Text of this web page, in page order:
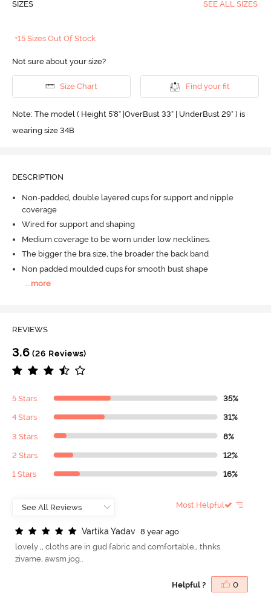
SIZES SEE ALL SIZES
+15 Sizes Out Of Stock
Not sure about your size?
Size Chart Find your fit
Note: The model ( Height 5'8'' |OverBust 33" | UnderBust 29" ) is
wearing size 34B
DESCRIPTION
Non-padded, double layered cups for support and nipple
coverage
Wired for support and shaping
Medium coverage to be worn under low necklines.
The bigger the bra size, the broader the back band
Non padded moulded cups for smooth bust shape
...more
REVIEWS
3.6 (26 Reviews)
5 Stars 35%
4 Stars 31%
3 Stars 8%
2 Stars 12%
1 Stars 16%
Most Helpful
Vartika Yadav
8 year ago
lovely ,, cloths are in gud fabric and comfortable,, thnks
zivame, awsm jog..
Helpful ? 0